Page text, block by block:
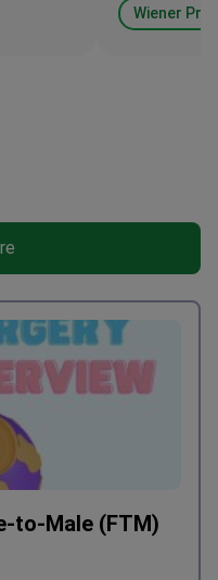
Wiener
to-Male (FTM)